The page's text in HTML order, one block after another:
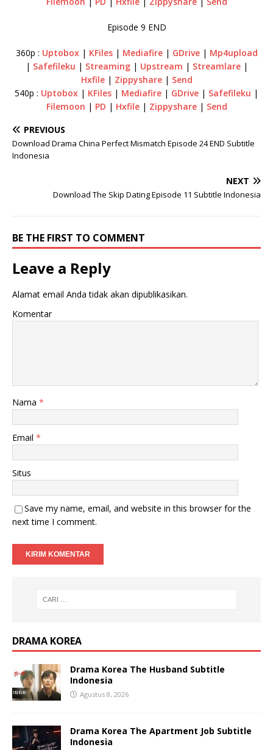
Episode 9 END
360p : Uptobox| KFiles| Mediafire| GDrive| Mp4upload
| Safefileku | Streaming| Upstream | Streamlare|
Hxfile| Zippyshare| Send
540p : Uptobox | KFiles | Mediafire | GDrive | Safefileku |
Filemoon | PD | Hxfile| Zippyshare| Send
PREVIOUS
Download Drama China Perfect Mismatch Episode 24 END Subtitle
Indonesia
NEXT
Download The Skip Dating Episode 11 Subtitle Indonesia
BE THE FIRST TO COMMENT
Leave a Reply
Alamat email Anda tidak akan dipublikasikan.
Komentar
Nama *
Email *
Situs
Save my name, email, and website in this browser for the
next time I comment.
DRAMA KOREA
Drama Korea The Husband Subtitle
Indonesia
Agustus 8, 2026
Drama Korea The Apartment Job Subtitle
Indonesia